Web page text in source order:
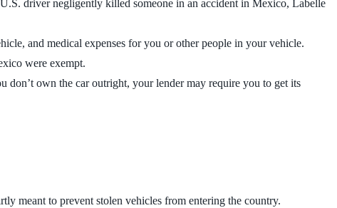
driver negligently killed someone in an accident in Mexico, Labelle
and medical expenses for you or other people in your vehicle.
were exempt.
don’t own the car outright, your lender may require you to get its
meant to prevent stolen vehicles from entering the country.